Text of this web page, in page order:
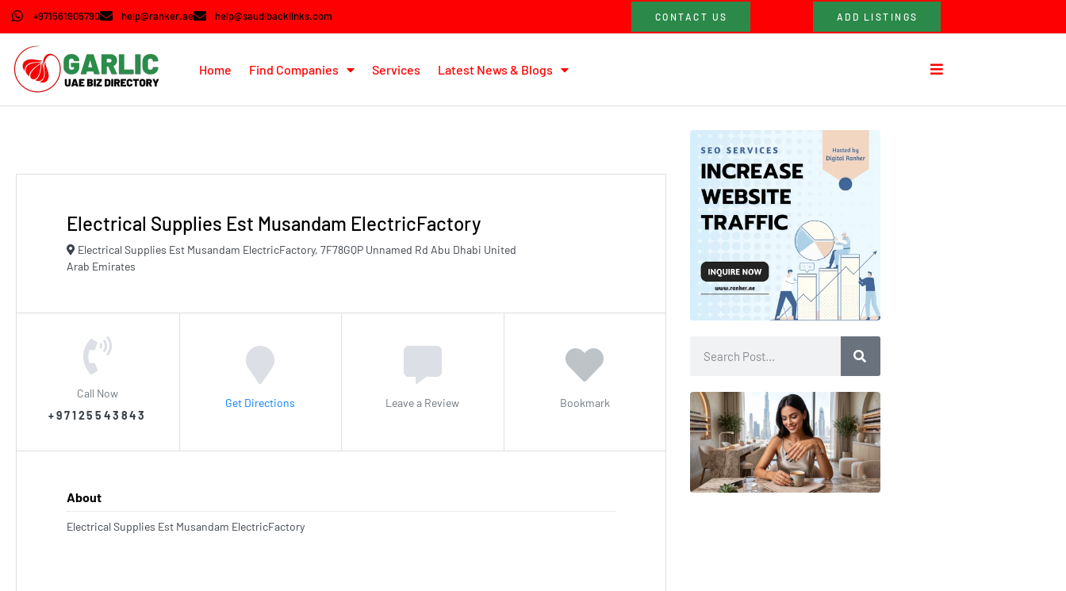
+971561905790 help@ranker.ae help@saudibacklinks.com CONTACT US ADD LISTINGS
Home Find Companies Services Latest News & Blogs
Electrical Supplies Est Musandam ElectricFactory
Electrical Supplies Est Musandam ElectricFactory, 7F78GQP Unnamed Rd Abu Dhabi United
Arab Emirates
Call Now
+97125543843
Get Directions Leave a Review Bookmark
About
Electrical Supplies Est Musandam ElectricFactory